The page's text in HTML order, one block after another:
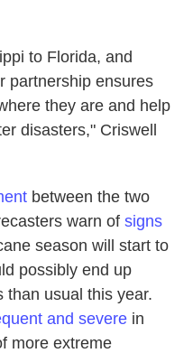
to Florida, and
partnership ensures
they are and help
disasters," Criswell
between the two
warn of signs
season will start to
possibly end up
than usual this year.
and severe in
more extreme